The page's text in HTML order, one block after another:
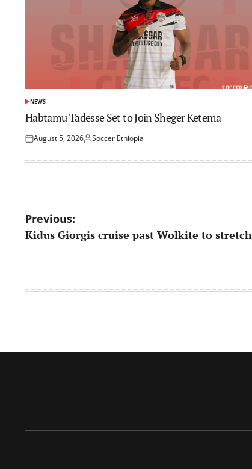
POSTED
IN
NEWS
Habtamu Tadesse Set to Join Sheger Ketema
Posted
August 5, 2026Posted
Soccer Ethiopia
Post
navigation
Previous:
Kidus Giorgis cruise past Wolkite to